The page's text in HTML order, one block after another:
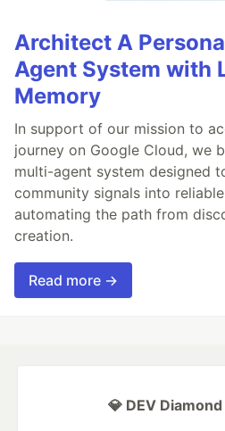
Architect A
Agent System with
Memory
In support of our mission to
journey on Google Cloud, we
multi-agent system designed
community signals into
automating the path from
creation.
Read more →
💎 DEV